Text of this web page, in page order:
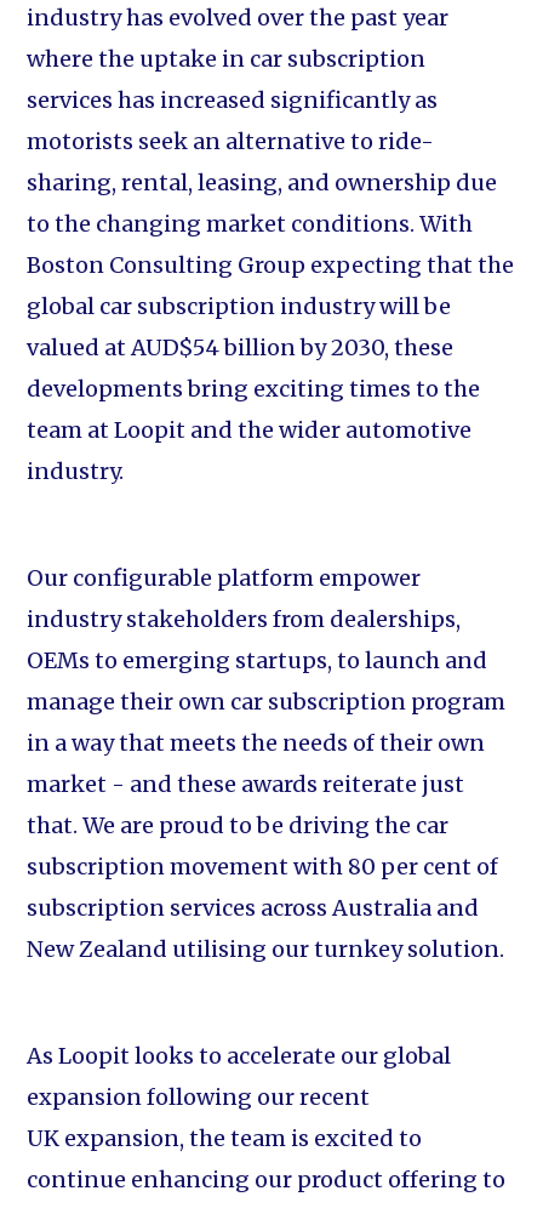
industry has evolved over the past year
where the uptake in car subscription
services has increased significantly as
motorists seek an alternative to ride-
sharing, rental, leasing, and ownership due
to the changing market conditions. With
Boston Consulting Group expecting that the
global car subscription industry will be
valued at AUD$54 billion by 2030, these
developments bring exciting times to the
team at Loopit and the wider automotive
industry.
Our configurable platform empower
industry stakeholders from dealerships,
OEMs to emerging startups, to launch and
manage their own car subscription program
in a way that meets the needs of their own
market - and these awards reiterate just
that. We are proud to be driving the car
subscription movement with 80 per cent of
subscription services across Australia and
New Zealand utilising our turnkey solution.
As Loopit looks to accelerate our global
expansion following our recent
UK expansion, the team is excited to
continue enhancing our product offering to